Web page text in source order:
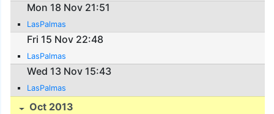
Mon 18 Nov 21:51
LasPalmas
Fri 15 Nov 22:48
LasPalmas
Wed 13 Nov 15:43
LasPalmas
Oct 2013